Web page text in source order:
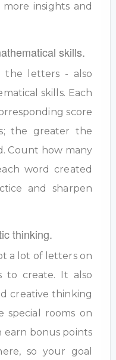
insights and
skills.
the letters - also
skills. Each
score
the greater the
Count how many
word created
and sharpen
thinking.
a lot of letters on
to create. It also
creative thinking
special rooms on
earn bonus points
so your goal